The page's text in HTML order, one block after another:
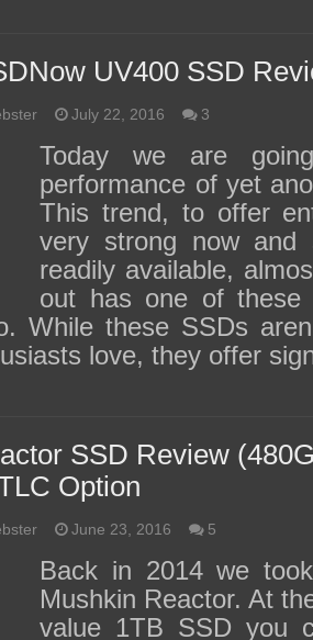
UV400 SSD
July 22, 2016 3
Today we are
performance of yet
This trend, to offer
very strong now and
readily available,
out has one of
While these SSDs
love, they offer
SSD Review
Option
June 23, 2016 5
Back in 2014 we
Mushkin Reactor. At
value 1TB SSD you